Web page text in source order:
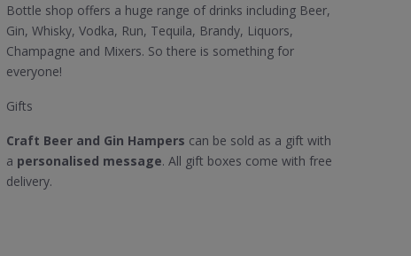
Bottle shop offers a huge range of drinks including Beer,
Gin, Whisky, Vodka, Run, Tequila, Brandy, Liquors,
Champagne and Mixers. So there is something for
everyone!
Gifts
Craft Beer and Gin Hampers can be sold as a gift with
a personalised message. All gift boxes come with free
delivery.